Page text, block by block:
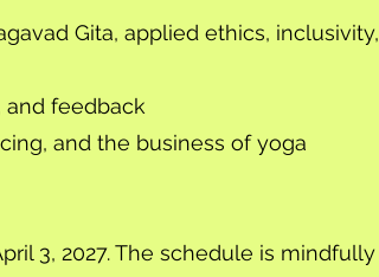
Gita, applied ethics, inclusivity,
and feedback
and the business of yoga
3, 2027. The schedule is mindfully